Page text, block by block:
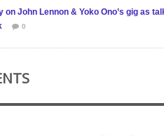
on John Lennon & Yoko Ono’s gig as
0